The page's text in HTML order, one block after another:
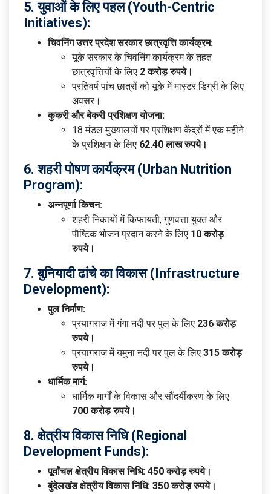
5. युवाओं के लिए पहल (Youth-Centric
Initiatives):
चिवनिंग उत्तर प्रदेश सरकार छात्रवृत्ति कार्यक्रम:
यूके सरकार के चिवनिंग कार्यक्रम के तहत
छात्रवृत्तियों के लिए 2 करोड़ रुपये।
प्रतिवर्ष पांच छात्रों को यूके में मास्टर डिग्री के लिए
अवसर।
कुकरी और बेकरी प्रशिक्षण योजना:
18 मंडल मुख्यालयों पर प्रशिक्षण केंद्रों में एक महीने
के प्रशिक्षण के लिए 62.40 लाख रुपये।
6. शहरी पोषण कार्यक्रम (Urban Nutrition
Program):
अन्नपूर्णा किचन:
शहरी निकायों में किफायती, गुणवत्ता युक्त और
पौष्टिक भोजन प्रदान करने के लिए 10 करोड़
रुपये।
7. बुनियादी ढांचे का विकास (Infrastructure
Development):
पुल निर्माण:
प्रयागराज में गंगा नदी पर पुल के लिए 236 करोड़
रुपये।
प्रयागराज में यमुना नदी पर पुल के लिए 315 करोड़
रुपये।
धार्मिक मार्ग:
धार्मिक मार्गों के विकास और सौंदर्यीकरण के लिए
700 करोड़ रुपये।
8. क्षेत्रीय विकास निधि (Regional
Development Funds):
पूर्वांचल क्षेत्रीय विकास निधि: 450 करोड़ रुपये।
बुंदेलखंड क्षेत्रीय विकास निधि: 350 करोड़ रुपये।